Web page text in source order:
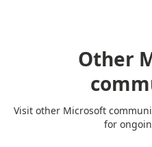
Other
Visit other Microsoft
for